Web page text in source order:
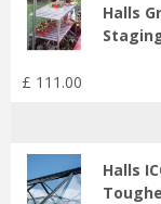
Halls
£ 111 .00
Halls